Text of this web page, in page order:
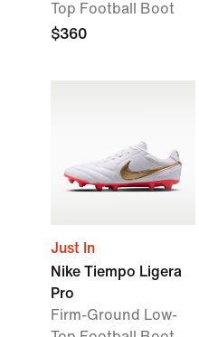
Top Football Boot
$360
Just In
Nike Tiempo Ligera
Pro
Firm-Ground Low-